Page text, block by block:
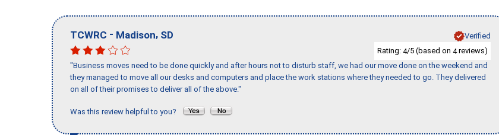
TCWRC - Madison, SD
Verified
Rating: 4/5 (based on 4reviews)
"Business moves need to be done quickly and after hours not to disturb staff, we had our move done on the weekend and
they managed to move all our desks and computers and place the work stations where they needed to go. They delivered
on all of their promises to deliver all of the above."
Was this review helpful to you?